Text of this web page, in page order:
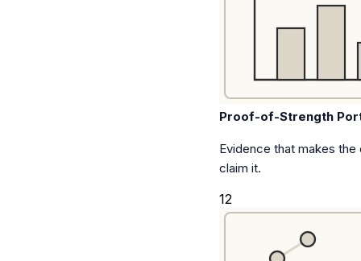
Proof-of-Strength
Evidence that makes
claim it.
12